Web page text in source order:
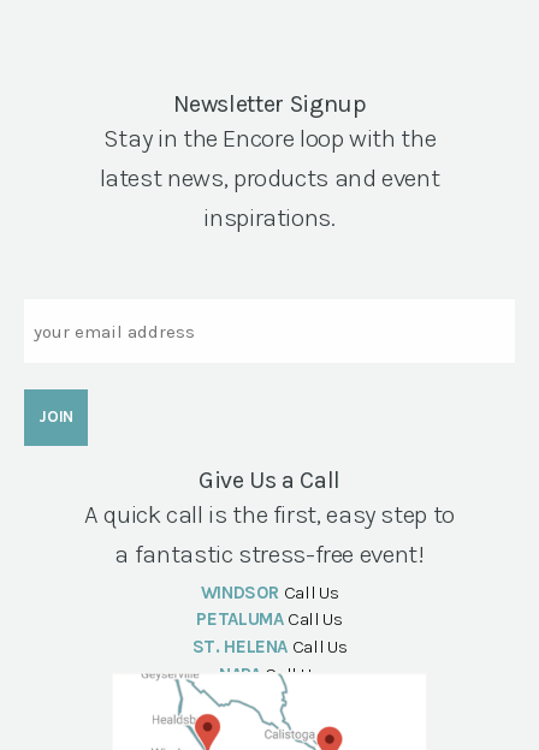
Newsletter Signup
Stay in the Encore loop with the
latest news, products and event
inspirations.
Give Us a Call
A quick call is the first, easy step to
a fantastic stress-free event!
WINDSOR Call Us
PETALUMA Call Us
ST. HELENA Call Us
NAPA Call Us